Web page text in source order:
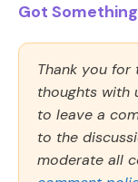
Got
Thank you
thoughts with
to leave a
to the
moderate all